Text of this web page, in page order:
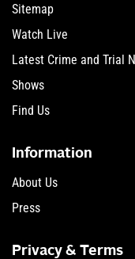
Sitemap
Watch Live
Latest Crime and Trial
Shows
Find Us
Information
About Us
Press
Privacy & Terms